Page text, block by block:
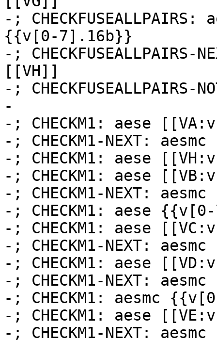
-;
{{v[0-7].16b}}
-;
[[VH]]
-; CHECKFUSEALLPAIRS-
-
-; CHECKM1: aese
-; CHECKM1-NEXT:
-; CHECKM1: aese
-; CHECKM1: aese
-; CHECKM1-NEXT:
-; CHECKM1: aese
-; CHECKM1: aese
-; CHECKM1-NEXT:
-; CHECKM1: aese
-; CHECKM1-NEXT:
-; CHECKM1: aesmc
-; CHECKM1: aese
-; CHECKM1-NEXT: